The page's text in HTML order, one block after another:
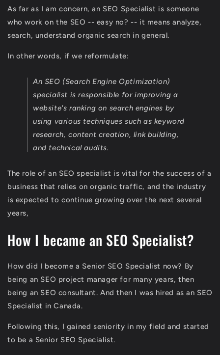
As far as I am concern, an SEO Specialist is someone
who work on the SEO -- easy no? -- it means analyze,
search, understand organic search in general.
In other words, if we reformulate:
An SEO (Search Engine Optimization)
specialist is responsible for improving a
website's ranking on search engines by
using various techniques such as keyword
research, content creation, link building,
and technical audits.
The role of an SEO specialist is vital for the success of a
business that relies on organic traffic, and the industry
is expected to continue growing over the next several
years,
How I became an SEO Specialist?
How did I become a Senior SEO Specialist now? By
being an SEO project manager for many years, then
being an SEO consultant. And then I was hired as an SEO
Specialist in Canada.
Following this, I gained seniority in my field and started
to be a Senior SEO Specialist.